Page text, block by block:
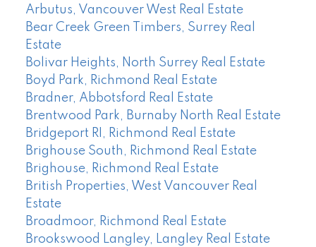
Arbutus, Vancouver West Real Estate
Bear Creek Green Timbers, Surrey Real
Estate
Bolivar Heights, North Surrey Real Estate
Boyd Park, Richmond Real Estate
Bradner, Abbotsford Real Estate
Brentwood Park, Burnaby North Real Estate
Bridgeport RI, Richmond Real Estate
Brighouse South, Richmond Real Estate
Brighouse, Richmond Real Estate
British Properties, West Vancouver Real
Estate
Broadmoor, Richmond Real Estate
Brookswood Langley, Langley Real Estate